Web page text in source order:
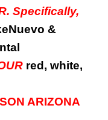
Specifically,
&
red, white,
ARIZONA